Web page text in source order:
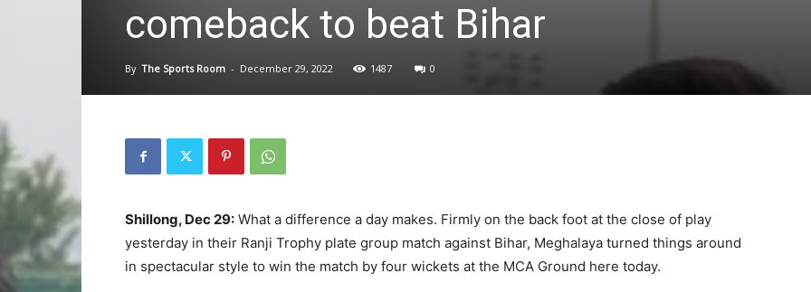
comeback to beat Bihar
By The Sports Room - December 29, 2022 1487 0
Shillong, Dec 29: What a difference a day makes. Firmly on the back foot at the close of play
yesterday in their Ranji Trophy plate group match against Bihar, Meghalaya turned things around
in spectacular style to win the match by four wickets at the MCA Ground here today.